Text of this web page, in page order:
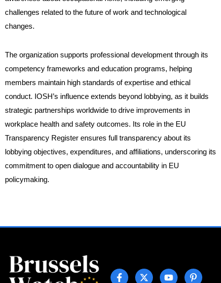
challenges related to the future of work and technological
changes.
The organization supports professional development through its
competency frameworks and education programs, helping
members maintain high standards of expertise and ethical
conduct. IOSH’s influence extends beyond lobbying, as it builds
strategic partnerships worldwide to drive improvements in
workplace health and safety outcomes. Its role in the EU
Transparency Register ensures full transparency about its
lobbying objectives, expenditures, and affiliations, underscoring its
commitment to open dialogue and accountability in EU
policymaking.